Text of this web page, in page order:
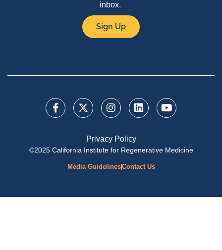
inbox.
Sign Up
Privacy Policy
©2025 California Institute for Regenerative Medicine
Media GuidelinesContact Us